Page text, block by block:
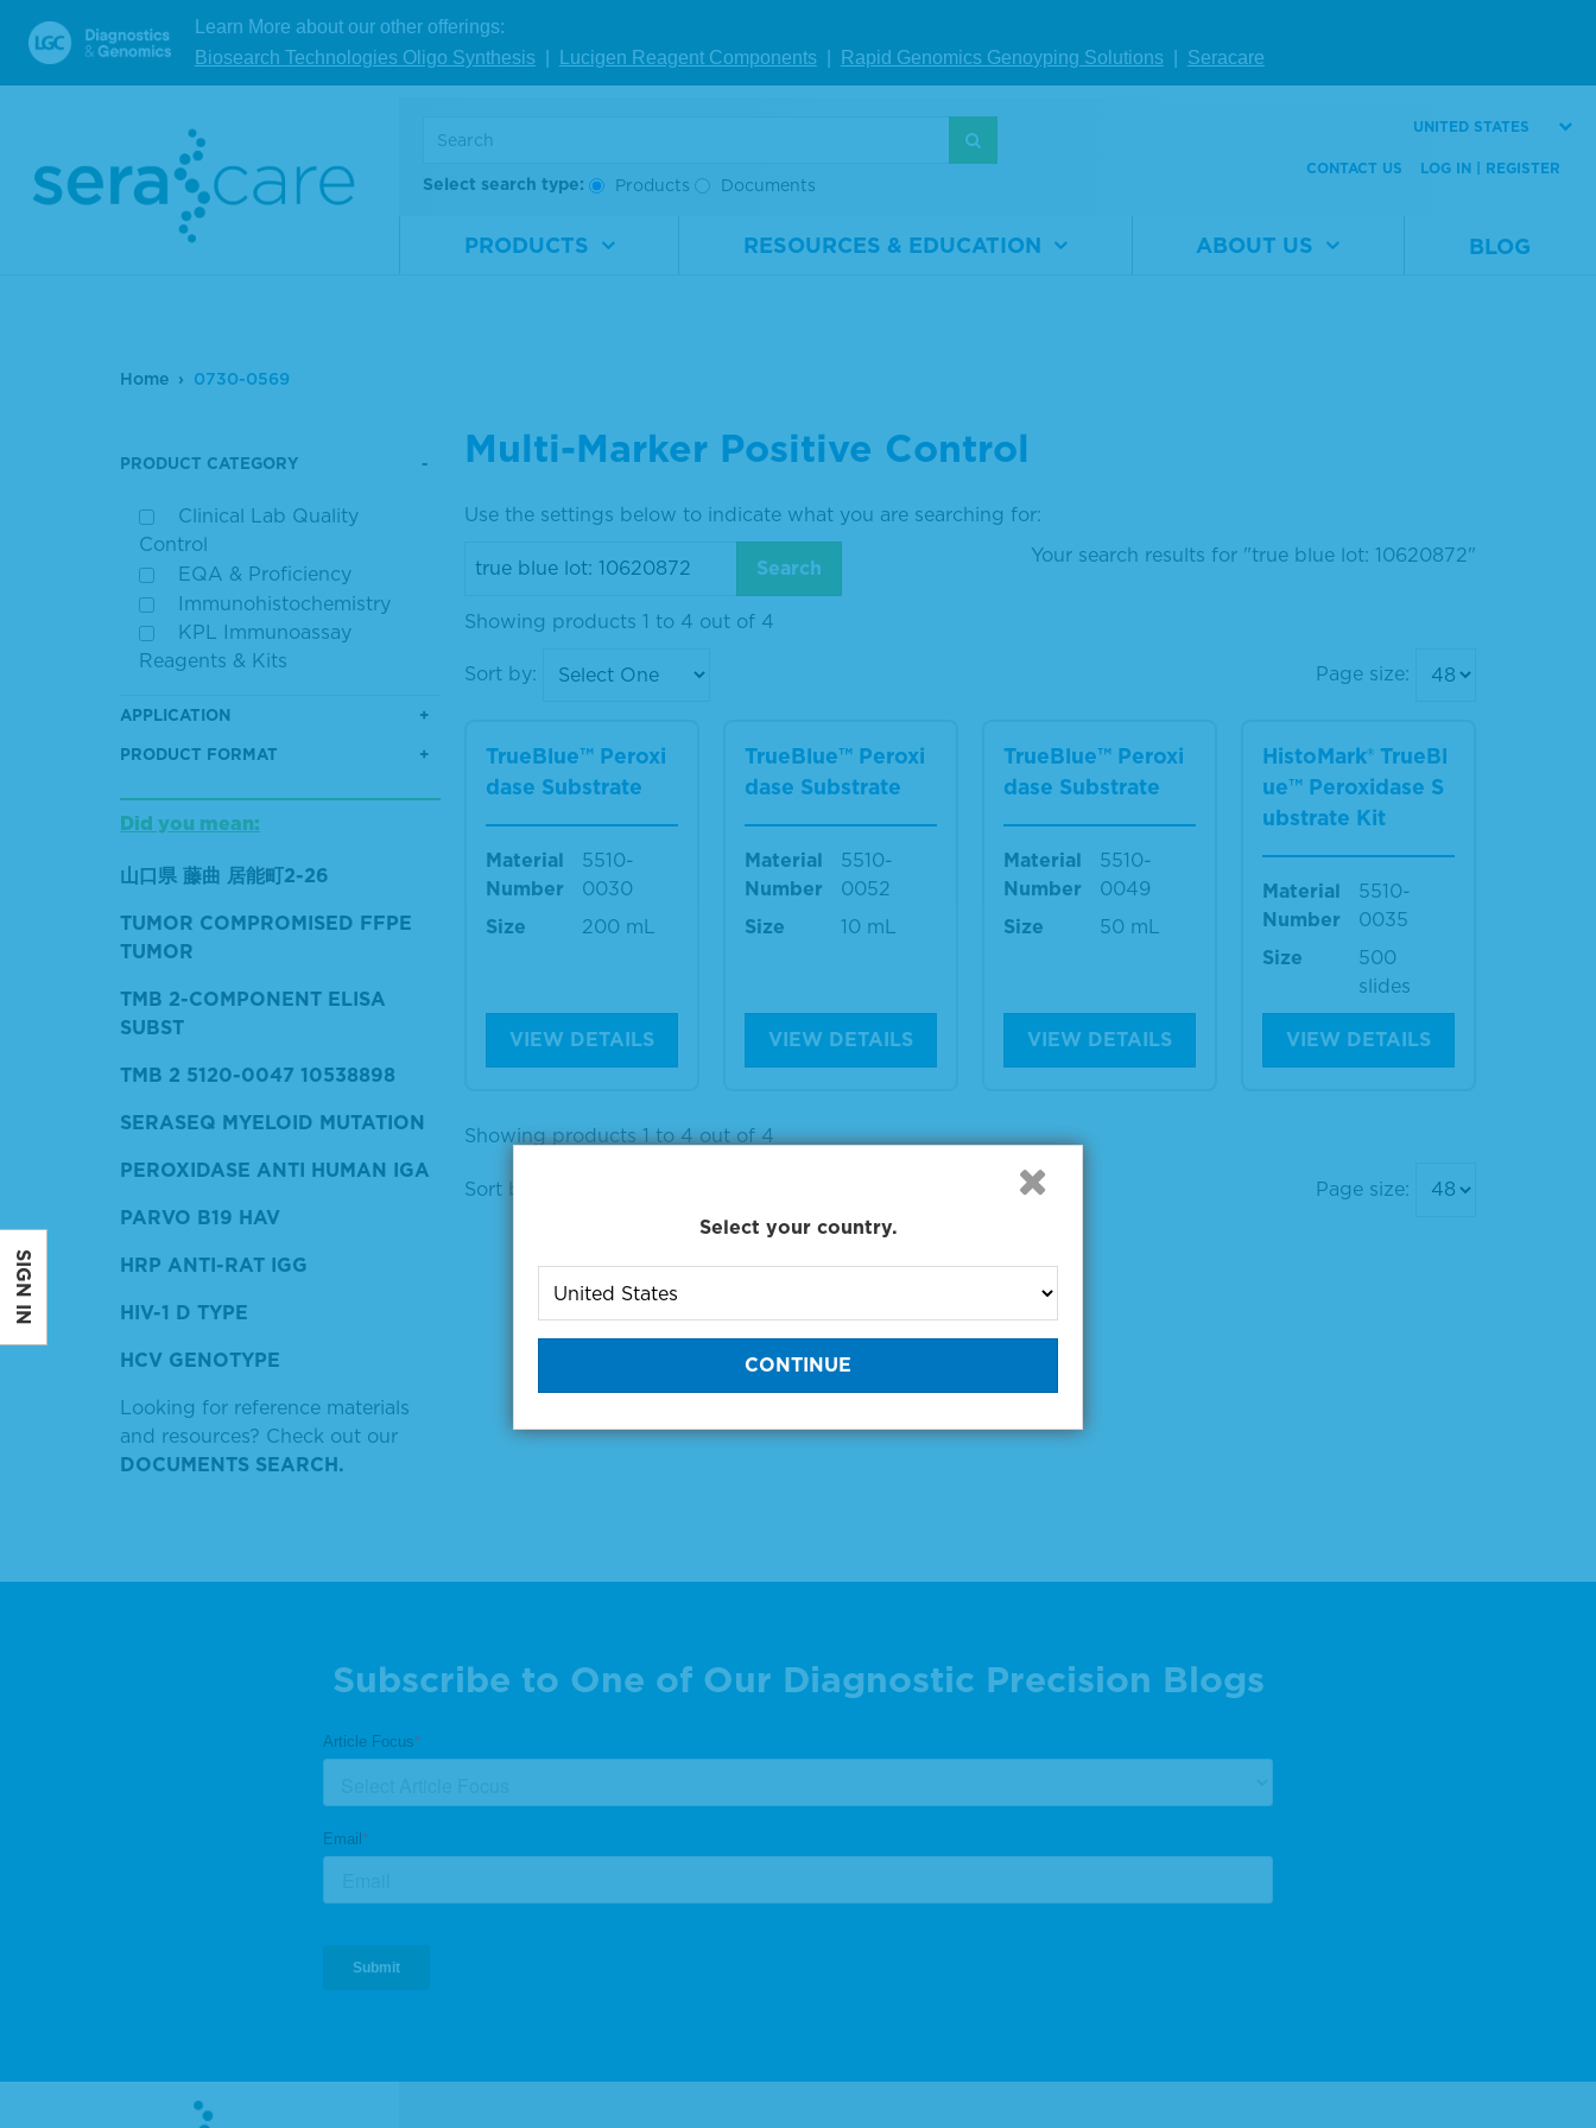
Learn More about our other offerings:
Biosearch Technologies Oligo Synthesis
Lucigen Reagent Components Rapid Genomics Genoyping Solutions Seracare
Select search type: Products Documents
UNITED STATES
CONTACT US LOG IN | REGISTER
PRODUCTS RESOURCES & EDUCATION ABOUT US BLOG
Home 0730-0569
PRODUCT CATEGORY
Clinical Lab Quality
Control
EQA & Proficiency
Immunohistochemistry
KPL Immunoassay
Reagents & Kits
APPLICATION
PRODUCT FORMAT
Did you mean:
山口県 藤曲 居能町2-26
TUMOR COMPROMISED FFPE
TUMOR
TMB 2-COMPONENT ELISA
SUBST
TMB 2 5120-0047 10538898
SERASEQ MYELOID MUTATION
PEROXIDASE ANTI HUMAN IGA
PARVO B19 HAV
HRP ANTI-RAT IGG
HIV-1 D TYPE
HCV GENOTYPE
Looking for reference materials
and resources? Check out our
DOCUMENTS SEARCH.
Multi-Marker Positive Control
Use the settings below to indicate what you are searching for:
Your search results for "true blue lot: 10620872"
Showing products 1 to 4 out of 4
Sort by: Page size:
TrueBlue™ Peroxi
dase Substrate
Material
Number
5510-
0030
Size
200 mL
VIEW DETAILS
TrueBlue™ Peroxi
dase Substrate
Material
Number
5510-
0052
Size
10 mL
VIEW DETAILS
TrueBlue™ Peroxi
dase Substrate
Material
Number
5510-
0049
Size
50 mL
VIEW DETAILS
HistoMark® TrueBl
ue™ Peroxidase S
ubstrate Kit
Material
Number
5510-
0035
Size
500
slides
VIEW DETAILS
Showing products 1 to 4 out of 4
Sort by: Page size:
Subscribe to One of Our Diagnostic Precision Blogs
SIGN IN
Select your country.